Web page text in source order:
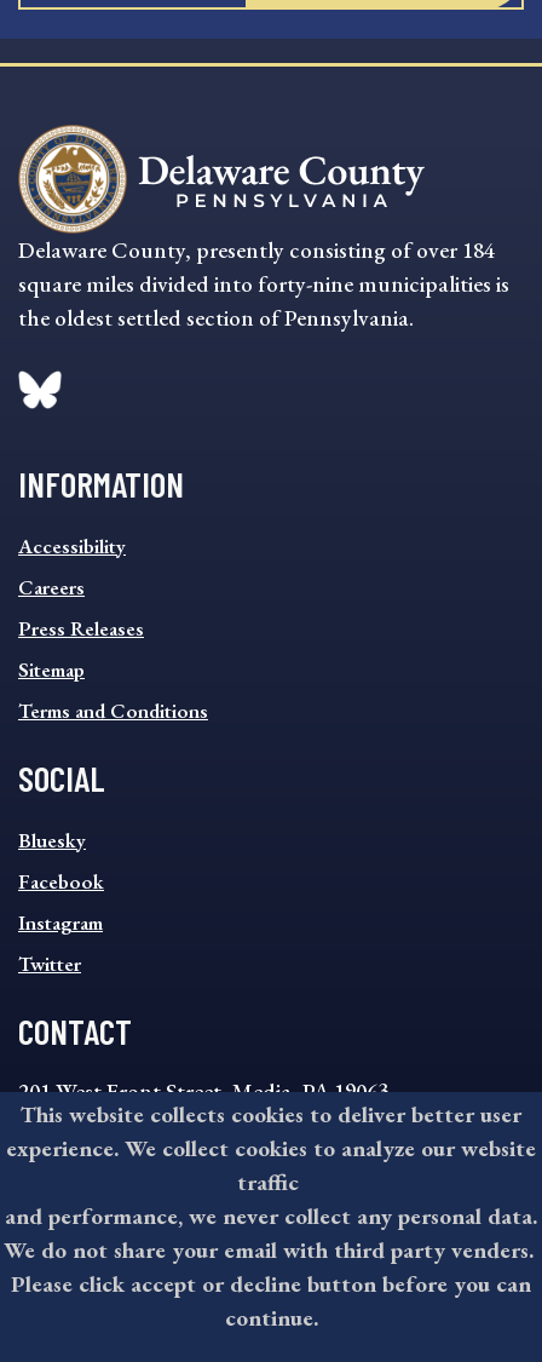
Delaware County, presently consisting of over 184
square miles divided into forty-nine municipalities is
the oldest settled section of Pennsylvania.
INFORMATION
INFORMATION
FOOTER
MENU
Accessibility
Careers
Press Releases
Sitemap
Terms and Conditions
SOCIAL
SOCIAL
FOOTER
MENU
Bluesky
Facebook
Instagram
Twitter
CONTACT
201 West Front Street, Media, PA 19063
8:30AM - 4:30PM Monday - Friday
610-891-4000
askdelco@co.delaware.pa.us
©2026 All rights reserved by County of Delaware, PA.
This website collects cookies to deliver better user
experience. We collect cookies to analyze our website
traffic
and performance, we never collect any personal data.
We do not share your email with third party venders.
Please click accept or decline button before you can
continue.